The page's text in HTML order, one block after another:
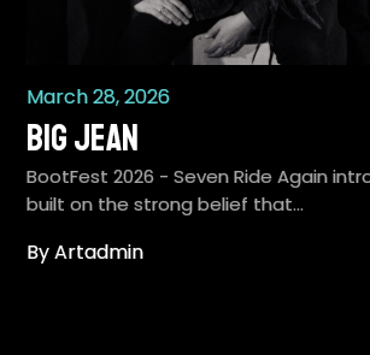
March 28, 2026
Big Jean
BootFest 2026 - Seven Ride Again
built on the strong belief that…
By Artadmin